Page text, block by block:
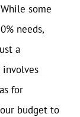
some
needs,
a
involves
for
budget to